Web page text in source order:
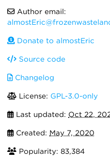
Author email:
Donate to almostEric
Source code
Changelog
License: GPL-3.0-only
Last updated: Oct 22,
Created: May 7, 2020
Popularity: 83,384